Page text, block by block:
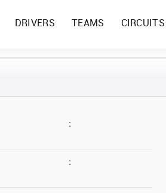
DRIVERS TEAMS CIRCUITS
:
: